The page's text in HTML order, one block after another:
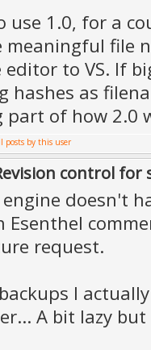
use 1.0, for a
meaningful file
editor to VS. If
hashes as
part of how 2.0
control for
engine doesn't
Esenthel
request.
I
A bit lazy